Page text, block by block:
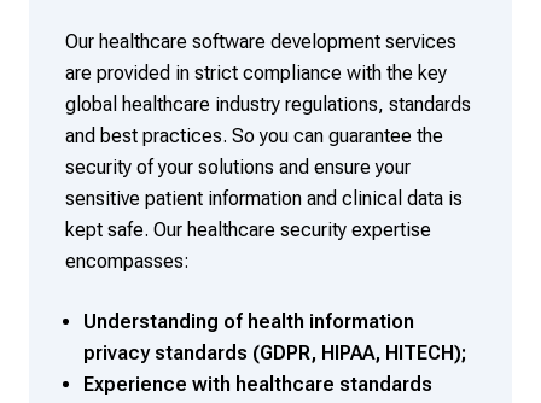
Our healthcare software development services
are provided in strict compliance with the key
global healthcare industry regulations, standards
and best practices. So you can guarantee the
security of your solutions and ensure your
sensitive patient information and clinical data is
kept safe. Our healthcare security expertise
encompasses:
Understanding of health information
privacy standards (GDPR, HIPAA, HITECH);
Experience with healthcare standards